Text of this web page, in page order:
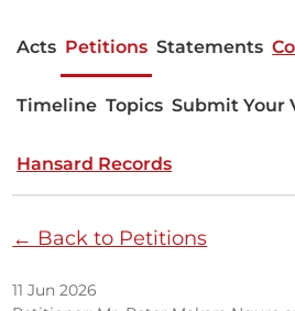
Acts Petitions Statements
Timeline Topics Submit Your
Hansard Records
← Back to Petitions
11 Jun 2026